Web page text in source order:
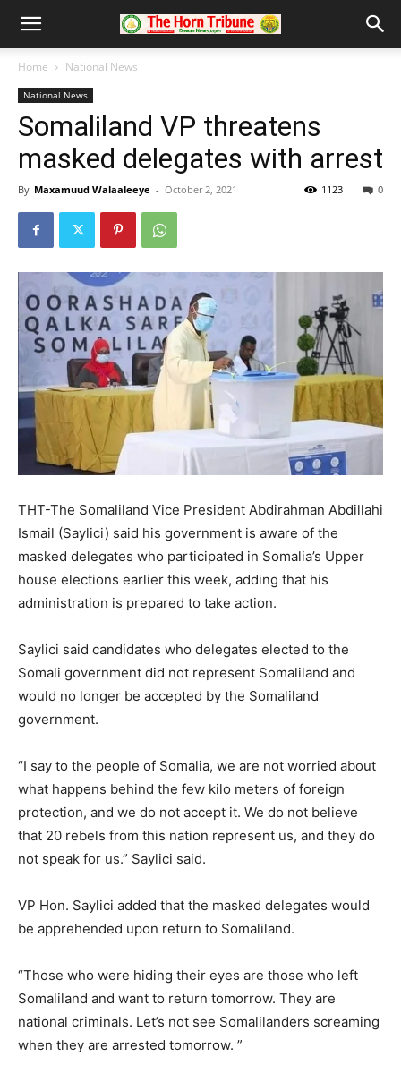
Home National News
National News
Somaliland VP threatens
masked delegates with arrest
By Maxamuud Walaaleeye - October 2, 2021 0
1123
THT-The Somaliland Vice President Abdirahman Abdillahi
Ismail (Saylici) said his government is aware of the
masked delegates who participated in Somalia’s Upper
house elections earlier this week, adding that his
administration is prepared to take action.
Saylici said candidates who delegates elected to the
Somali government did not represent Somaliland and
would no longer be accepted by the Somaliland
government.
“I say to the people of Somalia, we are not worried about
what happens behind the few kilo meters of foreign
protection, and we do not accept it. We do not believe
that 20 rebels from this nation represent us, and they do
not speak for us.” Saylici said.
VP Hon. Saylici added that the masked delegates would
be apprehended upon return to Somaliland.
“Those who were hiding their eyes are those who left
Somaliland and want to return tomorrow. They are
national criminals. Let’s not see Somalilanders screaming
when they are arrested tomorrow. ”